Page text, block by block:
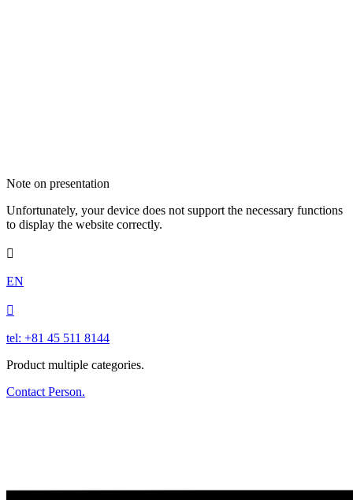
Note on presentation
Unfortunately, your device does not support the necessary functions
to display the website correctly.

EN

tel: +81 45 511 8144
Product multiple categories.
Contact Person.